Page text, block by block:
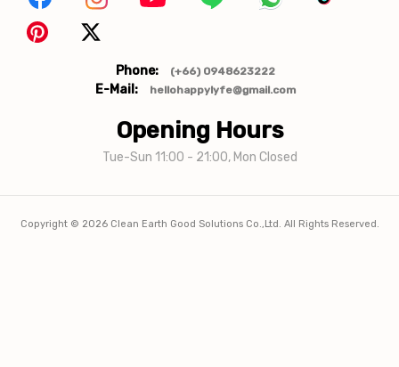
Phone: (+66) 0948623222
E-Mail: hellohappylyfe@gmail.com
Opening Hours
Tue-Sun 11:00 - 21:00, Mon Closed
Copyright © 2026 Clean Earth Good Solutions Co.,Ltd. All Rights Reserved.